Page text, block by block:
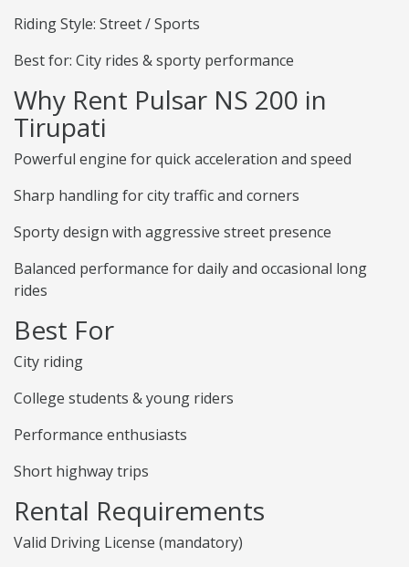
Riding Style: Street / Sports
Best for: City rides & sporty performance
Why Rent Pulsar NS 200 in
Tirupati
Powerful engine for quick acceleration and speed
Sharp handling for city traffic and corners
Sporty design with aggressive street presence
Balanced performance for daily and occasional long
rides
Best For
City riding
College students & young riders
Performance enthusiasts
Short highway trips
Rental Requirements
Valid Driving License (mandatory)